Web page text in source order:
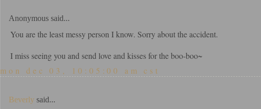
Anonymous said...
You are the least messy person I know. Sorry about the accident.
I miss seeing you and send love and kisses for the boo-boo~
mon dec 03, 10:05:00 am cst
Beverly said...